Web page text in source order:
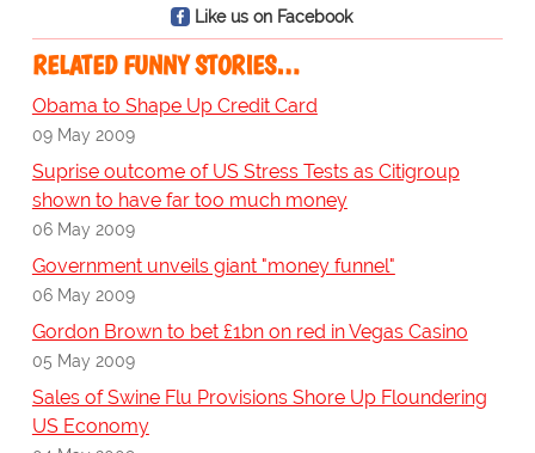
Like us on Facebook
RELATED FUNNY STORIES…
Obama to Shape Up Credit Card
09 May 2009
Suprise outcome of US Stress Tests as Citigroup
shown to have far too much money
06 May 2009
Government unveils giant "money funnel"
06 May 2009
Gordon Brown to bet £1bn on red in Vegas Casino
05 May 2009
Sales of Swine Flu Provisions Shore Up Floundering
US Economy